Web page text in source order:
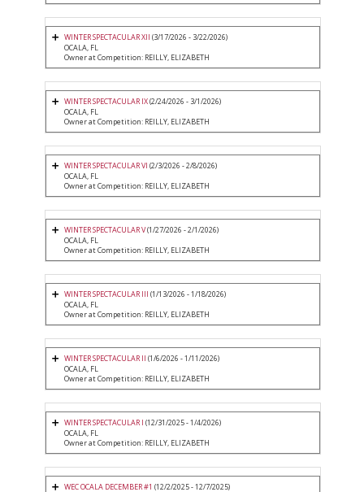
WINTER SPECTACULAR XII (3/17/2026 - 3/22/2026)
OCALA, FL
Owner at Competition: REILLY, ELIZABETH
WINTER SPECTACULAR IX(2/24/2026 - 3/1/2026)
OCALA, FL
Owner at Competition: REILLY, ELIZABETH
WINTER SPECTACULAR VI (2/3/2026 - 2/8/2026)
OCALA, FL
Owner at Competition: REILLY, ELIZABETH
WINTER SPECTACULAR V(1/27/2026 - 2/1/2026)
OCALA, FL
Owner at Competition: REILLY, ELIZABETH
WINTER SPECTACULAR III (1/13/2026 - 1/18/2026)
OCALA, FL
Owner at Competition: REILLY, ELIZABETH
WINTER SPECTACULAR II (1/6/2026 - 1/11/2026)
OCALA, FL
Owner at Competition: REILLY, ELIZABETH
WINTER SPECTACULAR I (12/31/2025 - 1/4/2026)
OCALA, FL
Owner at Competition: REILLY, ELIZABETH
WEC OCALA DECEMBER #1 (12/2/2025 - 12/7/2025)